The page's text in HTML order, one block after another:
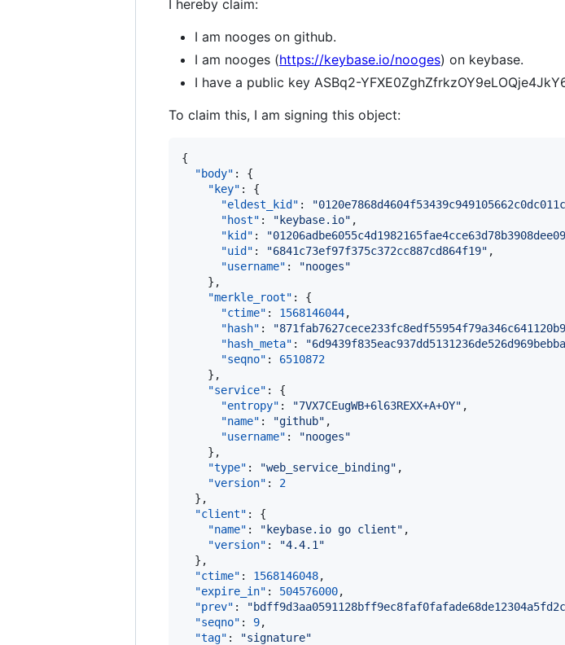
I hereby claim:
I am nooges on github.
I am nooges (https://keybase.io/nooges) on keybase.
I have a public key ASBq2-
To claim this, I am signing this object:
{
"body" : {
"key" : {
"eldest_kid" : "
"host" : " keybase.io" ,
"kid" : "
"uid" : "6841c73ef97f375c372cc887cd864f19" ,
"username" : "nooges"
    },
"merkle_root" : {
"ctime" : 1568146044,
"hash" : "
"hash_meta" : "
"seqno" : 6510872
    },
"service" : {
"entropy" : "7VX7CEugWB+6l63REXX+A+OY" ,
"name" : "github" ,
"username" : "nooges"
    },
"type" : "web_service_binding" ,
"version" : 2
  },
"client" : {
"name" : " keybase.io go client" ,
"version" : "4.4.1 "
  },
"ctime" : 1568146048,
"expire_in" : 504576000,
"prev" : "
"seqno" : 9,
"tag" : "signature"